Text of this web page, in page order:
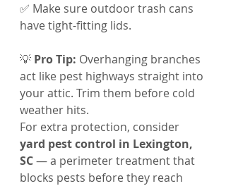
✅ Make sure outdoor trash cans
have tight-fitting lids.
💡 Pro Tip: Overhanging branches
act like pest highways straight into
your attic. Trim them before cold
weather hits.
For extra protection, consider
yard pest control in Lexington,
SC — a perimeter treatment that
blocks pests before they reach